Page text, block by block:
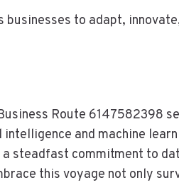
to adapt,
Route 6147582398
and machine
steadfast commitment to
this voyage not only